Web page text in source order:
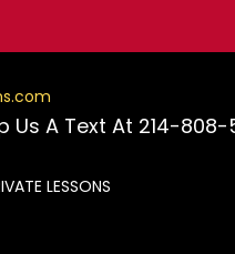
Us A Text At 214-808-
LESSONS